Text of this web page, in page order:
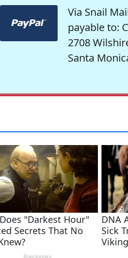
Via Snail
payable to:
2708
Santa